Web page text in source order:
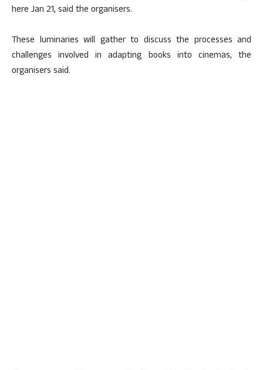
here Jan 21, said the organisers.
These luminaries will gather to discuss the processes and
challenges involved in adapting books into cinemas, the
organisers said.